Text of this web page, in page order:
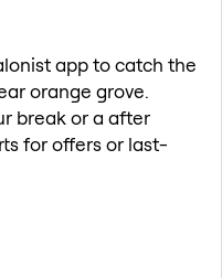
app to catch the
orange grove.
break or a after
for offers or last-